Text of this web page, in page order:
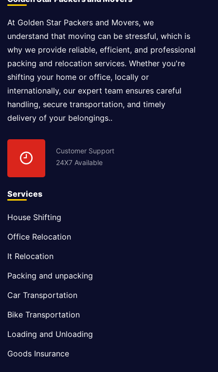
At Golden Star Packers and Movers, we
understand that moving can be stressful, which is
why we provide reliable, efficient, and professional
packing and relocation services. Whether you're
shifting your home or office, locally or
internationally, our expert team ensures careful
handling, secure transportation, and timely
delivery of your belongings..
Customer Support
24X7 Available
Services
House Shifting
Office Relocation
It Relocation
Packing and unpacking
Car Transportation
Bike Transportation
Loading and Unloading
Goods Insurance